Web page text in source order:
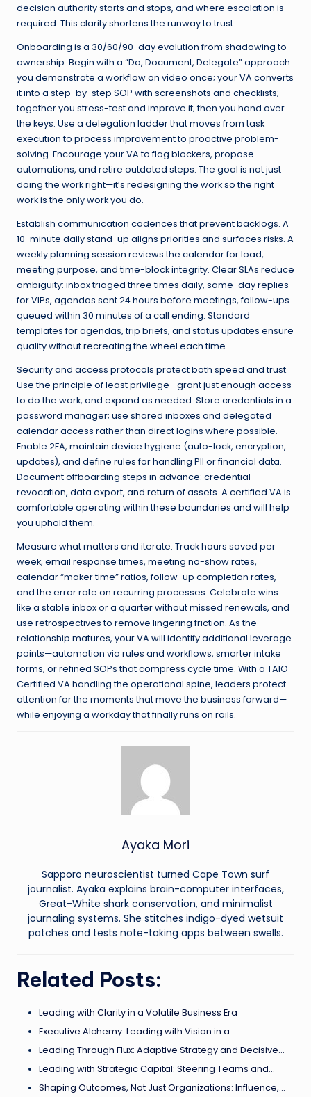
decision authority starts and stops, and where escalation is
required. This clarity shortens the runway to trust.
Onboarding is a 30/60/90-day evolution from shadowing to
ownership. Begin with a “Do, Document, Delegate” approach:
you demonstrate a workflow on video once; your VA converts
it into a step-by-step SOP with screenshots and checklists;
together you stress-test and improve it; then you hand over
the keys. Use a delegation ladder that moves from task
execution to process improvement to proactive problem-
solving. Encourage your VA to flag blockers, propose
automations, and retire outdated steps. The goal is not just
doing the work right—it’s redesigning the work so the right
work is the only work you do.
Establish communication cadences that prevent backlogs. A
10-minute daily stand-up aligns priorities and surfaces risks. A
weekly planning session reviews the calendar for load,
meeting purpose, and time-block integrity. Clear SLAs reduce
ambiguity: inbox triaged three times daily, same-day replies
for VIPs, agendas sent 24 hours before meetings, follow-ups
queued within 30 minutes of a call ending. Standard
templates for agendas, trip briefs, and status updates ensure
quality without recreating the wheel each time.
Security and access protocols protect both speed and trust.
Use the principle of least privilege—grant just enough access
to do the work, and expand as needed. Store credentials in a
password manager; use shared inboxes and delegated
calendar access rather than direct logins where possible.
Enable 2FA, maintain device hygiene (auto-lock, encryption,
updates), and define rules for handling PII or financial data.
Document offboarding steps in advance: credential
revocation, data export, and return of assets. A certified VA is
comfortable operating within these boundaries and will help
you uphold them.
Measure what matters and iterate. Track hours saved per
week, email response times, meeting no-show rates,
calendar “maker time” ratios, follow-up completion rates,
and the error rate on recurring processes. Celebrate wins
like a stable inbox or a quarter without missed renewals, and
use retrospectives to remove lingering friction. As the
relationship matures, your VA will identify additional leverage
points—automation via rules and workflows, smarter intake
forms, or refined SOPs that compress cycle time. With a TAIO
Certified VA handling the operational spine, leaders protect
attention for the moments that move the business forward—
while enjoying a workday that finally runs on rails.
Ayaka Mori
Sapporo neuroscientist turned Cape Town surf
journalist. Ayaka explains brain-computer interfaces,
Great-White shark conservation, and minimalist
journaling systems. She stitches indigo-dyed wetsuit
patches and tests note-taking apps between swells.
Related Posts:
Leading with Clarity in a Volatile Business Era
Executive Alchemy: Leading with Vision in a…
Leading Through Flux: Adaptive Strategy and Decisive…
Leading with Strategic Capital: Steering Teams and…
Shaping Outcomes, Not Just Organizations: Influence,…